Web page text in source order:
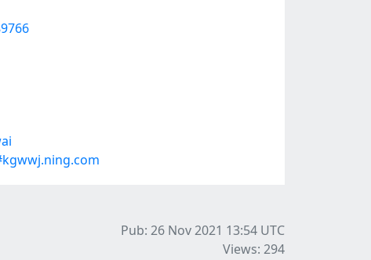
Pub: 26 Nov 2021 13:54 UTC
Views: 294